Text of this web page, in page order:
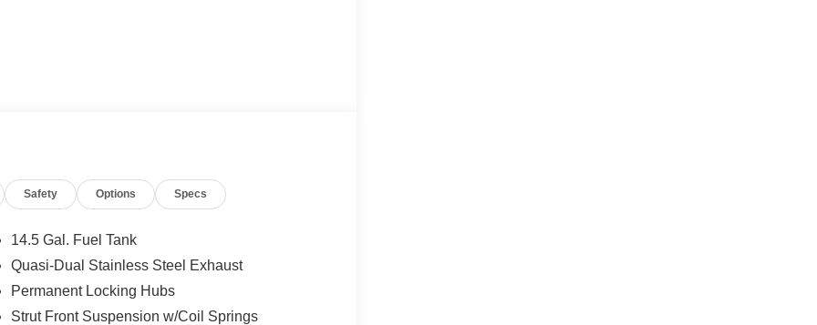
Safety Options Specs
14.5 Gal. Fuel Tank
Quasi-Dual Stainless Steel Exhaust
Permanent Locking Hubs
Strut Front Suspension w/Coil Springs